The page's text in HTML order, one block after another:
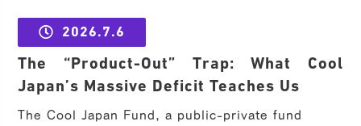
2026.7.6
The “Product-Out” Trap: What Cool
Japan’s Massive Deficit Teaches Us
The Cool Japan Fund, a public-private fund